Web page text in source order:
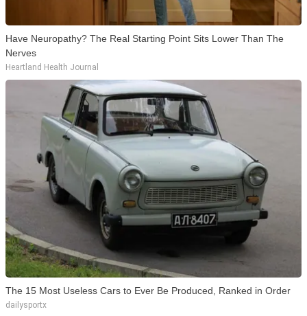
Have Neuropathy? The Real Starting Point Sits Lower Than The
Nerves
Heartland Health Journal
The 15 Most Useless Cars to Ever Be Produced, Ranked in Order
dailysportx